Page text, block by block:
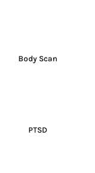
Body Scan
PTSD